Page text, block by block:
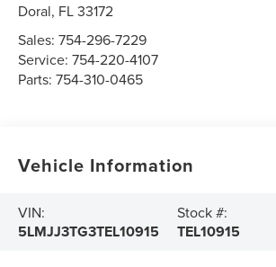
Doral, FL33172
Sales:754-296-7229
Service:754-220-4107
Parts:754-310-0465
Vehicle Information
VIN:
5LMJJ3TG3TEL10915
Stock #:
TEL10915